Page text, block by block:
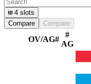
4 slots
Compare
Compare
OV/AG#
#
AG